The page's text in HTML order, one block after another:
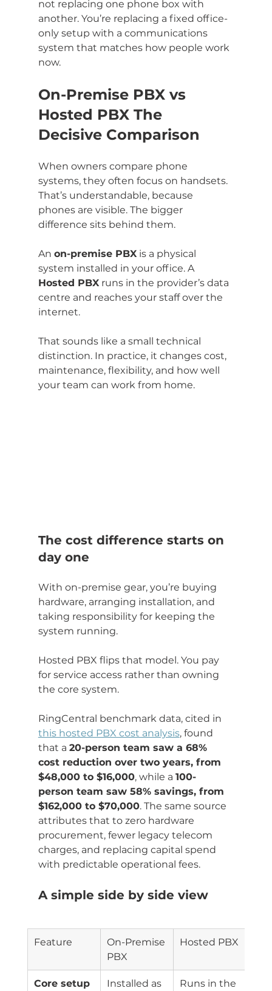
not replacing one phone box with
another. You’re replacing a fixed office-
only setup with a communications
system that matches how people work
now.
On-Premise PBX vs
Hosted PBX The
Decisive Comparison
When owners compare phone
systems, they often focus on handsets.
That’s understandable, because
phones are visible. The bigger
difference sits behind them.
An on-premise PBX is a physical
system installed in your office. A
Hosted PBX runs in the provider’s data
centre and reaches your staff over the
internet.
That sounds like a small technical
distinction. In practice, it changes cost,
maintenance, flexibility, and how well
your team can work from home.
The cost difference starts on
day one
With on-premise gear, you’re buying
hardware, arranging installation, and
taking responsibility for keeping the
system running.
Hosted PBX flips that model. You pay
for service access rather than owning
the core system.
RingCentral benchmark data, cited in
this hosted PBX cost analysis, found
that a 20-person team saw a 68%
cost reduction over two years, from
$48,000 to $16,000, while a 100-
person team saw 58% savings, from
$162,000 to $70,000. The same source
attributes that to zero hardware
procurement, fewer legacy telecom
charges, and replacing capital spend
with predictable operational fees.
A simple side by side view
Feature
On-Premise
PBX
Hosted PBX
Core setup
Installed as
Runs in the